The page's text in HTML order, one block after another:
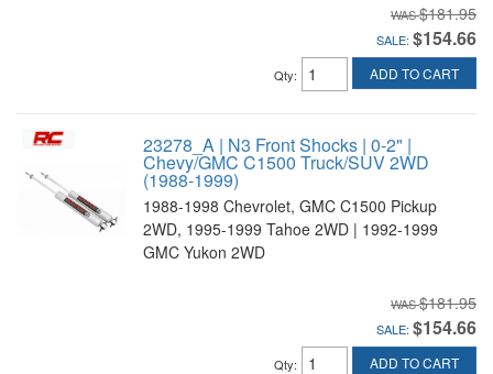
$181.95
SALE: $154.66
Qty: ADD TO CART
23278_A | N3 Front Shocks | 0-2" |
Chevy/GMC C1500 Truck/SUV 2WD
(1988-1999)
1988-1998 Chevrolet, GMC C1500 Pickup
2WD, 1995-1999 Tahoe 2WD | 1992-1999
GMC Yukon 2WD
$181.95
SALE: $154.66
Qty: ADD TO CART